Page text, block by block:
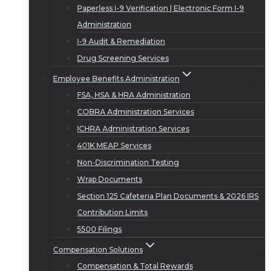
Paperless I-9 Verification | Electronic Form I-9
Administration
I-9 Audit & Remediation
Drug Screening Services
Employee Benefits Administration
FSA, HSA & HRA Administration
COBRA Administration Services
ICHRA Administration Services
401K MEAP Services
Non-Discrimination Testing
Wrap Documents
Section 125 Cafeteria Plan Documents & 2026 IRS
Contribution Limits
5500 Filings
Compensation Solutions
Compensation & Total Rewards